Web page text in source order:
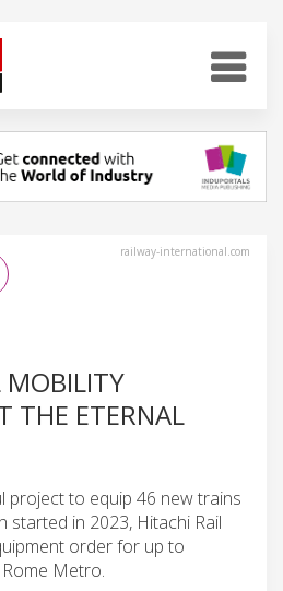
railway-international.com
MOBILITY
THE ETERNAL
project to equip 46 new trains
in 2023, Hitachi Rail
order for up to
Metro.